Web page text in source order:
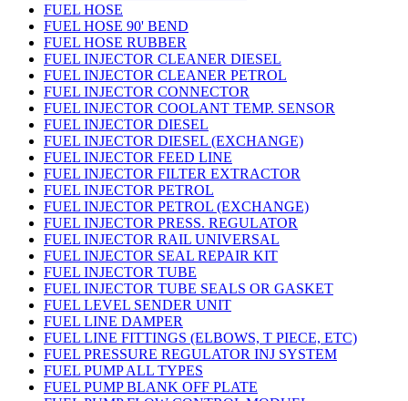
FUEL HOSE
FUEL HOSE 90' BEND
FUEL HOSE RUBBER
FUEL INJECTOR CLEANER DIESEL
FUEL INJECTOR CLEANER PETROL
FUEL INJECTOR CONNECTOR
FUEL INJECTOR COOLANT TEMP. SENSOR
FUEL INJECTOR DIESEL
FUEL INJECTOR DIESEL (EXCHANGE)
FUEL INJECTOR FEED LINE
FUEL INJECTOR FILTER EXTRACTOR
FUEL INJECTOR PETROL
FUEL INJECTOR PETROL (EXCHANGE)
FUEL INJECTOR PRESS. REGULATOR
FUEL INJECTOR RAIL UNIVERSAL
FUEL INJECTOR SEAL REPAIR KIT
FUEL INJECTOR TUBE
FUEL INJECTOR TUBE SEALS OR GASKET
FUEL LEVEL SENDER UNIT
FUEL LINE DAMPER
FUEL LINE FITTINGS (ELBOWS, T PIECE, ETC)
FUEL PRESSURE REGULATOR INJ SYSTEM
FUEL PUMP ALL TYPES
FUEL PUMP BLANK OFF PLATE